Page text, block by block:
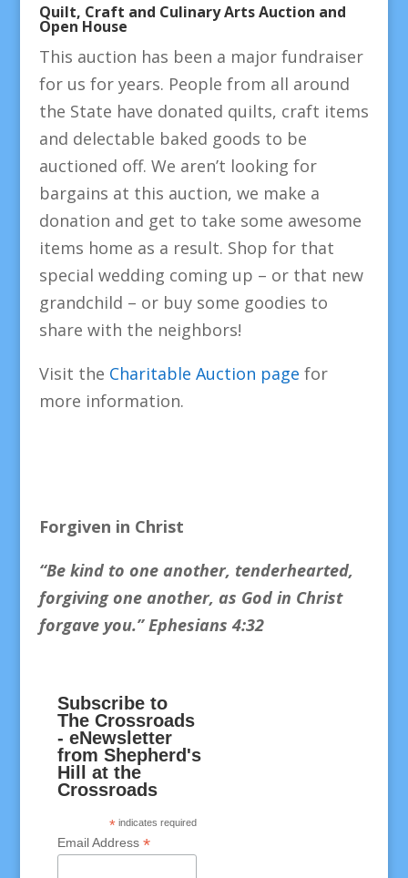
Quilt, Craft and Culinary Arts Auction and
Open House
This auction has been a major fundraiser
for us for years. People from all around
the State have donated quilts, craft items
and delectable baked goods to be
auctioned off. We aren’t looking for
bargains at this auction, we make a
donation and get to take some awesome
items home as a result. Shop for that
special wedding coming up – or that new
grandchild – or buy some goodies to
share with the neighbors!
Visit the Charitable Auction page for
more information.
Forgiven in Christ
“Be kind to one another, tenderhearted,
forgiving one another, as God in Christ
forgave you.” Ephesians 4:32
Subscribe to
The Crossroads
- eNewsletter
from Shepherd's
Hill at the
Crossroads
* indicates required
Email Address *